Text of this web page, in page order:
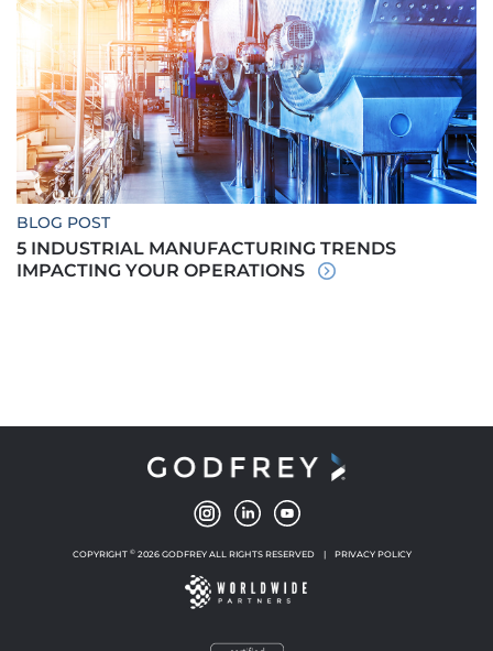
BLOG POST
5 INDUSTRIAL MANUFACTURING TRENDS
IMPACTING YOUR OPERATIONS
COPYRIGHT © 2026 GODFREY ALL RIGHTS RESERVED | PRIVACY POLICY